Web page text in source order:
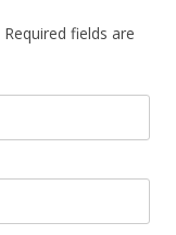
Required fields are